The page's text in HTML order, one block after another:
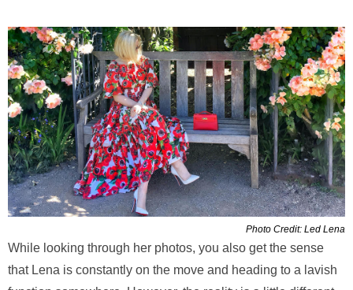
Photo Credit: Led Lena
While looking through her photos, you also get the sense
that Lena is constantly on the move and heading to a lavish